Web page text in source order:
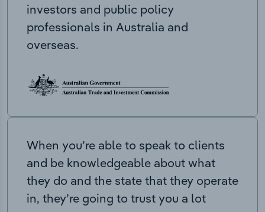
investors and public policy
professionals in Australia and
overseas.
When you’re able to speak to clients
and be knowledgeable about what
they do and the state that they operate
in, they’re going to trust you a lot